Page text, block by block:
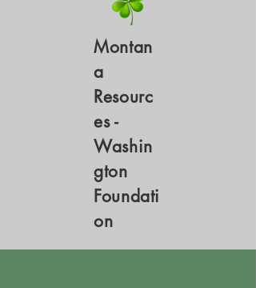
Montan
a
Resourc
es -
Washin
gton
Foundati
on